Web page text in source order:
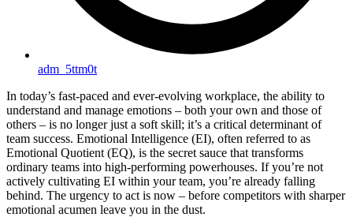
adm_5ttm0t
In today’s fast-paced and ever-evolving workplace, the ability to
understand and manage emotions – both your own and those of
others – is no longer just a soft skill; it’s a critical determinant of
team success. Emotional Intelligence (EI), often referred to as
Emotional Quotient (EQ), is the secret sauce that transforms
ordinary teams into high-performing powerhouses. If you’re not
actively cultivating EI within your team, you’re already falling
behind. The urgency to act is now – before competitors with sharper
emotional acumen leave you in the dust.